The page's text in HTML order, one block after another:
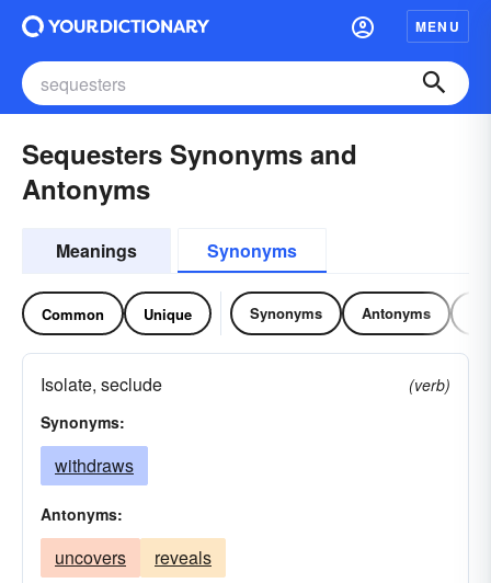
MENU
Sequesters Synonyms and
Antonyms
Meanings Synonyms
Common Unique Synonyms Antonyms
Isolate, seclude
(verb)
Synonyms:
withdraws
Antonyms:
uncovers reveals